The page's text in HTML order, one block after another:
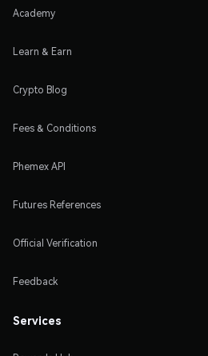
Academy
Learn & Earn
Crypto Blog
Fees & Conditions
Phemex API
Futures References
Official Verification
Feedback
Services